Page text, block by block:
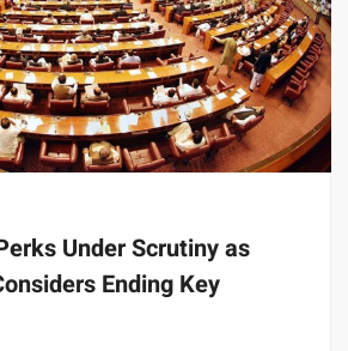
Under Scrutiny as
Ending Key